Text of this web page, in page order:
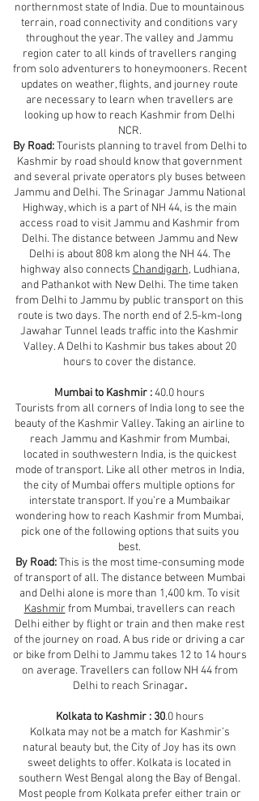
northernmost state of India. Due to mountainous
terrain, road connectivity and conditions vary
throughout the year. The valley and Jammu
region cater to all kinds of travellers ranging
from solo adventurers to honeymooners. Recent
updates on weather, flights, and journey route
are necessary to learn when travellers are
looking up how to reach Kashmir from Delhi
NCR.
By Road:Tourists planning to travel from Delhi to
Kashmir by road should know that government
and several private operators ply buses between
Jammu and Delhi. The Srinagar Jammu National
Highway, which is a part of NH 44, is the main
access road to visit Jammu and Kashmir from
Delhi. The distance between Jammu and New
Delhi is about 808 km along the NH 44. The
highway also connects Chandigarh, Ludhiana,
and Pathankot with New Delhi. The time taken
from Delhi to Jammu by public transport on this
route is two days. The north end of 2.5-km-long
Jawahar Tunnel leads traffic into the Kashmir
Valley. A Delhi to Kashmir bus takes about 20
hours to cover the distance.
Mumbai to Kashmir :40.0 hours
Tourists from all corners of India long to see the
beauty of the Kashmir Valley. Taking an airline to
reach Jammu and Kashmir from Mumbai,
located in southwestern India, is the quickest
mode of transport. Like all other metros in India,
the city of Mumbai offers multiple options for
interstate transport. If you’re a Mumbaikar
wondering how to reach Kashmir from Mumbai,
pick one of the following options that suits you
best.
By Road:This is the most time-consuming mode
of transport of all. The distance between Mumbai
and Delhi alone is more than 1,400 km. To visit
Kashmir from Mumbai, travellers can reach
Delhi either by flight or train and then make rest
of the journey on road. A bus ride or driving a car
or bike from Delhi to Jammu takes 12 to 14 hours
on average. Travellers can follow NH 44 from
Delhi to reach Srinagar.
Kolkata to Kashmir : 30.0 hours
Kolkata may not be a match for Kashmir’s
natural beauty but, the City of Joy has its own
sweet delights to offer. Kolkata is located in
southern West Bengal along the Bay of Bengal.
Most people from Kolkata prefer either train or